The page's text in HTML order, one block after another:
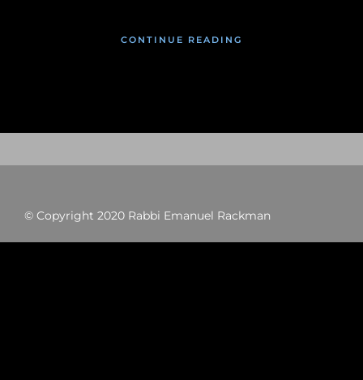
CONTINUE READING
© Copyright 2020 Rabbi Emanuel Rackman